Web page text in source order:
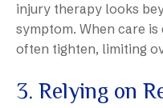
injury therapy looks
symptom. When care
often tighten, limiting
3. Relying on